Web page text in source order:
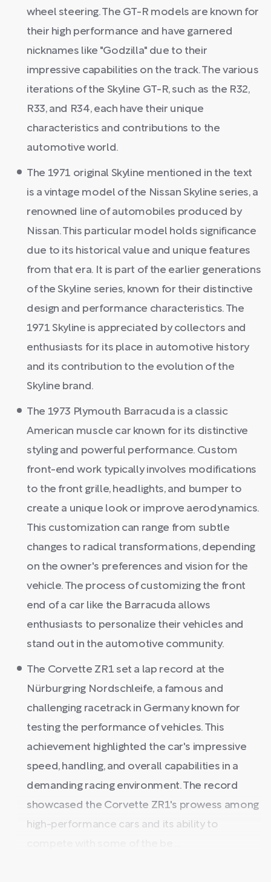
wheel steering. The GT-R models are known for
their high performance and have garnered
nicknames like "Godzilla" due to their
impressive capabilities on the track. The various
iterations of the Skyline GT-R, such as the R32,
R33, and R34, each have their unique
characteristics and contributions to the
automotive world.
The 1971 original Skyline mentioned in the text
is a vintage model of the Nissan Skyline series, a
renowned line of automobiles produced by
Nissan. This particular model holds significance
due to its historical value and unique features
from that era. It is part of the earlier generations
of the Skyline series, known for their distinctive
design and performance characteristics. The
1971 Skyline is appreciated by collectors and
enthusiasts for its place in automotive history
and its contribution to the evolution of the
Skyline brand.
The 1973 Plymouth Barracuda is a classic
American muscle car known for its distinctive
styling and powerful performance. Custom
front-end work typically involves modifications
to the front grille, headlights, and bumper to
create a unique look or improve aerodynamics.
This customization can range from subtle
changes to radical transformations, depending
on the owner's preferences and vision for the
vehicle. The process of customizing the front
end of a car like the Barracuda allows
enthusiasts to personalize their vehicles and
stand out in the automotive community.
The Corvette ZR1 set a lap record at the
Nürburgring Nordschleife, a famous and
challenging racetrack in Germany known for
testing the performance of vehicles. This
achievement highlighted the car's impressive
speed, handling, and overall capabilities in a
demanding racing environment. The record
showcased the Corvette ZR1's prowess among
high-performance cars and its ability to